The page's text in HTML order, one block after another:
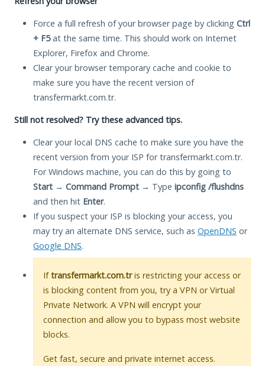
Force a full refresh of your browser page by clicking Ctrl
+ F5at the same time. This should work on Internet
Explorer, Firefox and Chrome.
Clear your browser temporary cache and cookie to
make sure you have the recent version of
transfermarkt.com.tr.
Still not resolved? Try these advanced tips.
Clear your local DNS cache to make sure you have the
recent version from your ISP for transfermarkt.com.tr.
For Windows machine, you can do this by going to
Start → Command Prompt → Type ipconfig /flushdns
and then hit Enter.
If you suspect your ISP is blocking your access, you
may try an alternate DNS service, such as OpenDNS or
Google DNS.
Iftransfermarkt.com.tris restricting your access or
is blocking content from you, try a VPN or Virtual
Private Network. A VPN will encrypt your
connection and allow you to bypass most website
blocks.
Get fast, secure and private internet access.